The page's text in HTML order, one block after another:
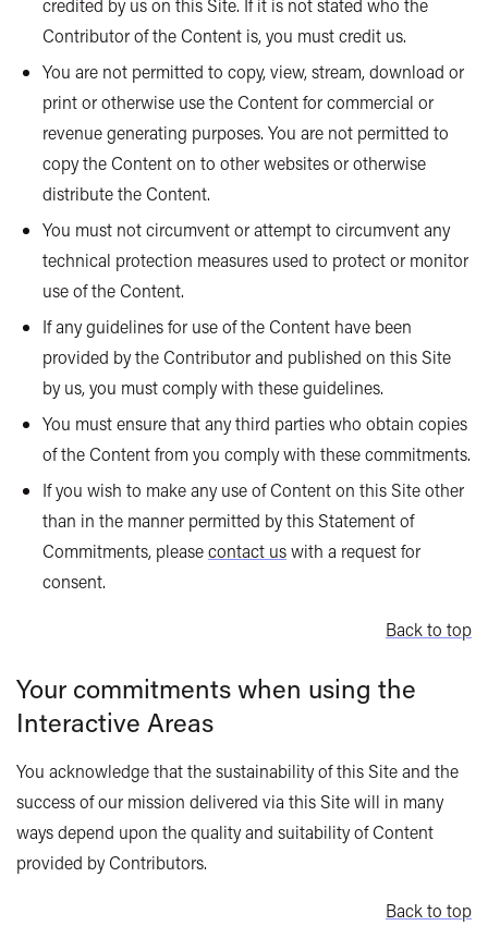
credited by us on this Site. If it is not stated who the
Contributor of the Content is, you must credit us.
You are not permitted to copy, view, stream, download or
print or otherwise use the Content for commercial or
revenue generating purposes. You are not permitted to
copy the Content on to other websites or otherwise
distribute the Content.
You must not circumvent or attempt to circumvent any
technical protection measures used to protect or monitor
use of the Content.
If any guidelines for use of the Content have been
provided by the Contributor and published on this Site
by us, you must comply with these guidelines.
You must ensure that any third parties who obtain copies
of the Content from you comply with these commitments.
If you wish to make any use of Content on this Site other
than in the manner permitted by this Statement of
Commitments, pleasecontact uswith a request for
consent.
Back to top
Your commitments when using the
Interactive Areas
You acknowledge that the sustainability of this Site and the
success of our mission delivered via this Site will in many
ways depend upon the quality and suitability of Content
provided by Contributors.
Back to top